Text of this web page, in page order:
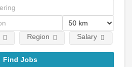
Region Salary